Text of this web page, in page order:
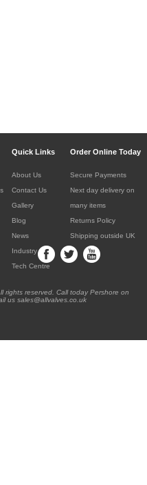
Quick Links Order Online Today
About Us
Contact Us
Gallery
Blog
News
Industry
Tech Centre
Secure Payments
Next day delivery on
many items
Returns Policy
Shipping outside UK
reserved. Call today Pershore on
us sales@allvalves.co.uk